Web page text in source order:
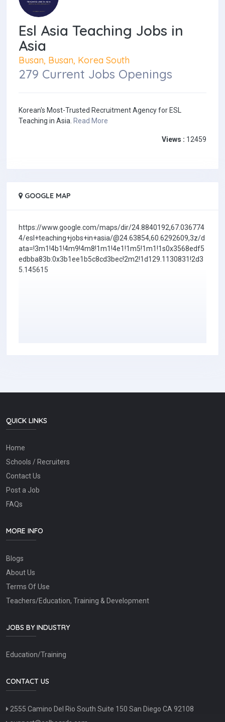
Esl Asia Teaching Jobs in
Asia
Busan, Busan, Korea South
279 Current Jobs Openings
Korean's Most-Trusted Recruitment Agency for ESL
Teaching in Asia. Read More
Views : 12459
GOOGLE MAP
https://www.google.com/maps/dir/24.8840192,67.036774
4/esl+teaching+jobs+in+asia/@24.63854,60.6292609,3z/d
ata=!3m1!4b1!4m9!4m8!1m1!4e1!1m5!1m1!1s0x3568edf5
edbba83b:0x3b1ee1b5c8cd3bec!2m2!1d129.1130831!2d3
5.145615
QUICK LINKS
Home
Schools / Recruiters
Contact Us
Post a Job
FAQs
MORE INFO
Blogs
About Us
Terms Of Use
Teachers/Education, Training & Development
JOBS BY INDUSTRY
Education/Training
CONTACT US
2555 Camino Del Rio South Suite 150 San Diego CA 92108